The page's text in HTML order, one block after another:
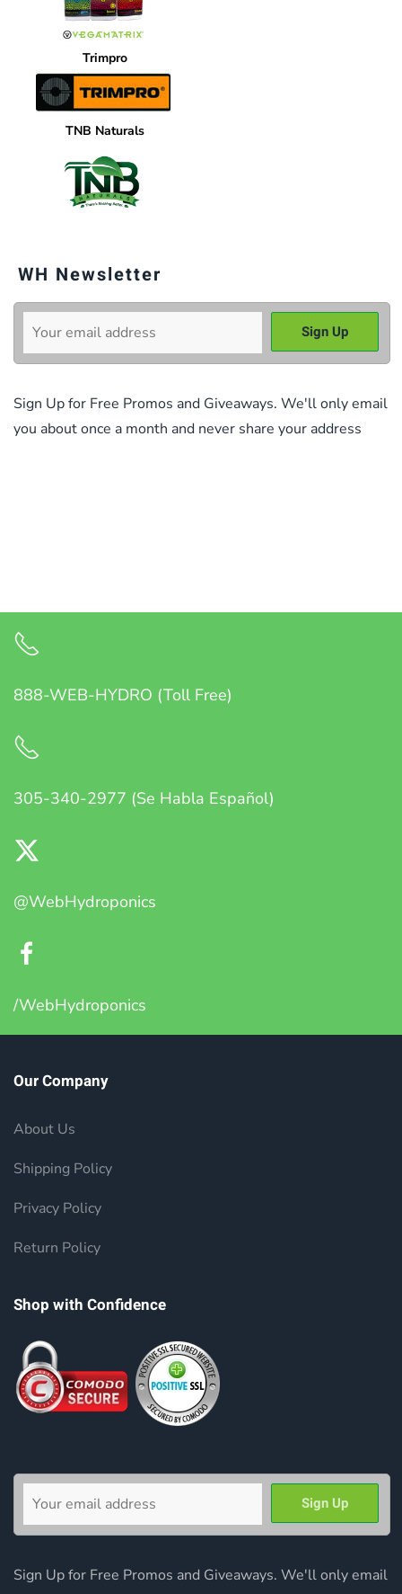
Trimpro
TNB Naturals
WH Newsletter
Sign Up for Free Promos and Giveaways. We'll only email
you about once a month and never share your address
888-WEB-HYDRO (Toll Free)
305-340-2977 (Se Habla Español)
@WebHydroponics
/WebHydroponics
Our Company
About Us
Shipping Policy
Privacy Policy
Return Policy
Shop with Confidence
Sign Up for Free Promos and Giveaways. We'll only email